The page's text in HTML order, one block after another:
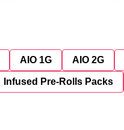
AIO 1G AIO 2G
Infused Pre-Rolls Packs